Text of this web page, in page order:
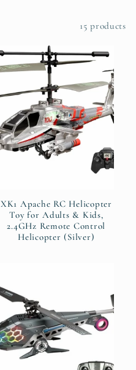
15 products
XK1 Apache RC Helicopter
Toy for Adults & Kids,
2.4GHz Remote Control
Helicopter (Silver)